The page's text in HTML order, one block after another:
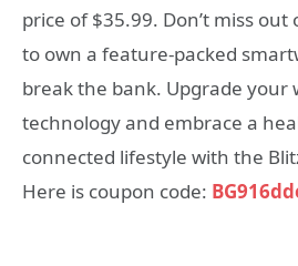
price of $35.99. Don’t miss
to own a feature-packed
break the bank. Upgrade your
technology and embrace a
connected lifestyle with the
Here is coupon code: